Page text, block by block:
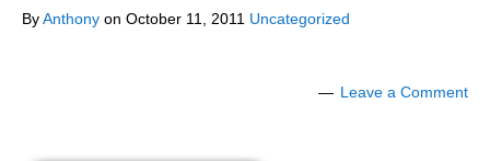
ByAnthony on October 11, 2011 Uncategorized
Leave a Comment